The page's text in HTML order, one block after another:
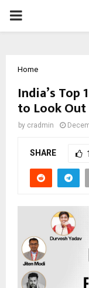
PRIMARY
Home
India’s Top
to Look
by cradmin
SHARE 1